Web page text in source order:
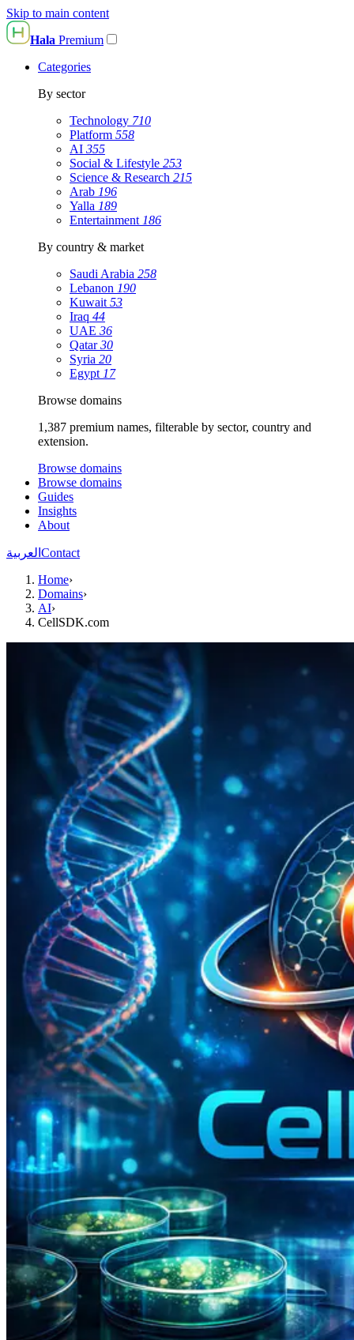
Skip to main content
Hala Premium
Categories
By sector
Technology 710
Platform 558
AI 355
Social & Lifestyle 253
Science & Research 215
Arab 196
Yalla 189
Entertainment 186
By country & market
Saudi Arabia 258
Lebanon 190
Kuwait 53
Iraq 44
UAE 36
Qatar30
Syria 20
Egypt 17
Browse domains
1,387 premium names, filterable by sector, country and
extension.
Browse domains
Browse domains
Guides
Insights
About
العربية Contact
Home›
Domains›
AI›
CellSDK.com